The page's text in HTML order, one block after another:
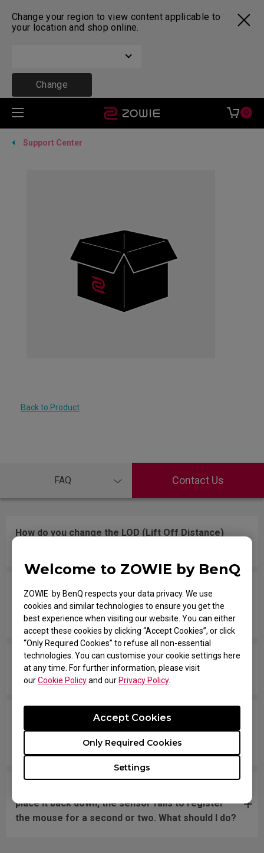
Change your region to view content applicable to
your location and shop online.
Change
Welcome to ZOWIE by BenQ
ZOWIE by BenQ respects your data privacy. We use
cookies and similar technologies to ensure you get the
best experience when visiting our website. You can either
accept these cookies by clicking “Accept Cookies”, or click
“Only Required Cookies” to refuse all non-essential
technologies. You can customise your cookie settings here
at any time. For further information, please visit
ourCookie Policyand our Privacy Policy.
Settings
Only Required Cookies
Accept Cookies
0
Support Center
Back to Product
FAQ Contact Us
How do you change the LOD (Lift Off Distance)
When I do fast swipes or angle changes in the
game, my mouse disconnects from Windows,
then they reconnect.
Is there any reason why my mouse doesn't work
well on the mousepad I am using?
Tracking randomly stops, and sometimes the
mouse disconnects and LED turns OFF. I have to
reconnect the mouse. How can I fix this problem?
place it back down, the sensor fails to register
the mouse for a second or two. What should I do?